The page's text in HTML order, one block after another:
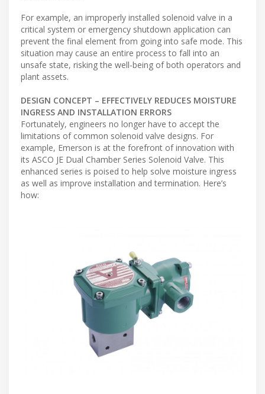
For example, an improperly installed solenoid valve in a
critical system or emergency shutdown application can
prevent the final element from going into safe mode. This
situation may cause an entire process to fall into an
unsafe state, risking the well-being of both operators and
plant assets.
DESIGN CONCEPT – EFFECTIVELY REDUCES MOISTURE
INGRESS AND INSTALLATION ERRORS
Fortunately, engineers no longer have to accept the
limitations of common solenoid valve designs. For
example, Emerson is at the forefront of innovation with
its ASCO JE Dual Chamber Series Solenoid Valve. This
enhanced series is poised to help solve moisture ingress
as well as improve installation and termination. Here’s
how: